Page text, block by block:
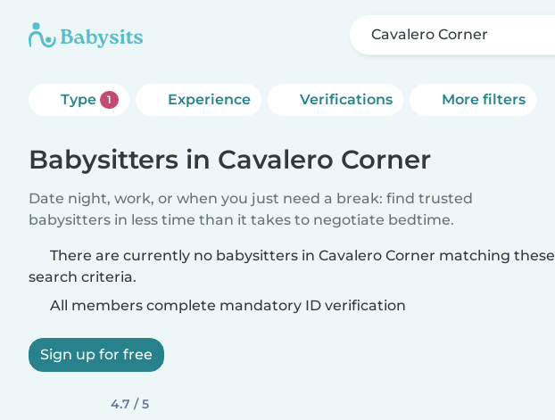
Cavalero Corner
Type 1 Experience Verifications More filters
Babysitters in Cavalero Corner
Date night, work, or when you just need a break: find trusted
babysitters in less time than it takes to negotiate bedtime.
There are currently no babysitters in Cavalero Corner matching these
search criteria.
All members complete mandatory ID verification
Sign up for free
4.7 / 5